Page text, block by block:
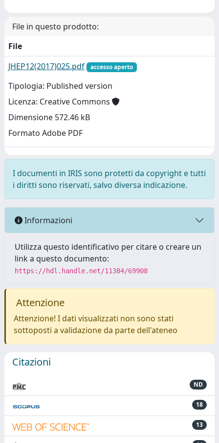
File in questo prodotto:
File
JHEP12(2017)025.pdf
accesso aperto
Tipologia: Published version
Licenza: Creative Commons
Dimensione 572.46 kB
Formato Adobe PDF
I documenti in IRIS sono protetti da copyright e tutti
i diritti sono riservati, salvo diversa indicazione.
Informazioni
Utilizza questo identificativo per citare o creare un
link a questo documento:
https://hdl.handle.net/11384/69908
Attenzione
Attenzione! I dati visualizzati non sono stati
sottoposti a validazione da parte dell'ateneo
Citazioni
ND
18
13